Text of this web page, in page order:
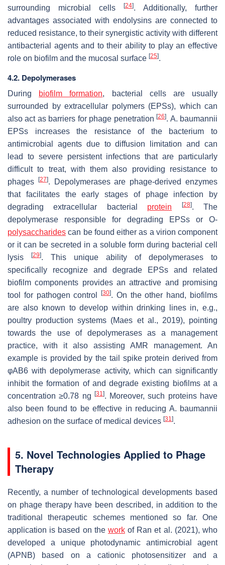
surrounding microbial cells
[24]. Additionally, further
advantages associated with endolysins are connected to
reduced resistance, to their synergistic activity with different
antibacterial agents and to their ability to play an effective
role on biofilm and the mucosal surface [25].
4.2. Depolymerases
During biofilm formation, bacterial cells are usually
surrounded by extracellular polymers (EPSs), which can
also act as barriers for phage penetration[26]. A. baumannii
EPSs increases the resistance of the bacterium to
antimicrobial agents due to diffusion limitation and can
lead to severe persistent infections that are particularly
difficult to treat, with them also providing resistance to
phages
[27]. Depolymerases are phage-derived enzymes
that facilitates the early stages of phage infection by
degrading extracellular bacterial protein [28]. The
depolymerase responsible for degrading EPSs or O-
polysaccharides can be found either as a virion component
or it can be secreted in a soluble form during bacterial cell
lysis
[29]. This unique ability of depolymerases to
specifically recognize and degrade EPSs and related
biofilm components provides an attractive and promising
tool for pathogen control[30]. On the other hand, biofilms
are also known to develop within drinking lines in, e.g.,
poultry production systems (Maes et al., 2019), pointing
towards the use of depolymerases as a management
practice, with it also assisting AMR management. An
example is provided by the tail spike protein derived from
φAB6 with depolymerase activity, which can significantly
inhibit the formation of and degrade existing biofilms at a
concentration ≥0.78 ng
[31]. Moreover, such proteins have
also been found to be effective in reducing A. baumannii
adhesion on the surface of medical devices [31].
5. Novel Technologies Applied to Phage
Therapy
Recently, a number of technological developments based
on phage therapy have been described, in addition to the
traditional therapeutic schemes mentioned so far. One
application is based on the workof Ran et al. (2021), who
developed a unique photodynamic antimicrobial agent
(APNB) based on a cationic photosensitizer and a